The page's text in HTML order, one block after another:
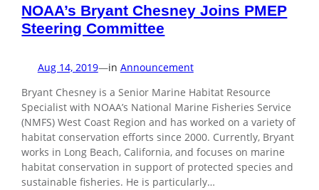
NOAA’s Bryant Chesney Joins PMEP
Steering Committee
Aug 14, 2019—in Announcement
Bryant Chesney is a Senior Marine Habitat Resource
Specialist with NOAA’s National Marine Fisheries Service
(NMFS) West Coast Region and has worked on a variety of
habitat conservation efforts since 2000. Currently, Bryant
works in Long Beach, California, and focuses on marine
habitat conservation in support of protected species and
sustainable fisheries. He is particularly…